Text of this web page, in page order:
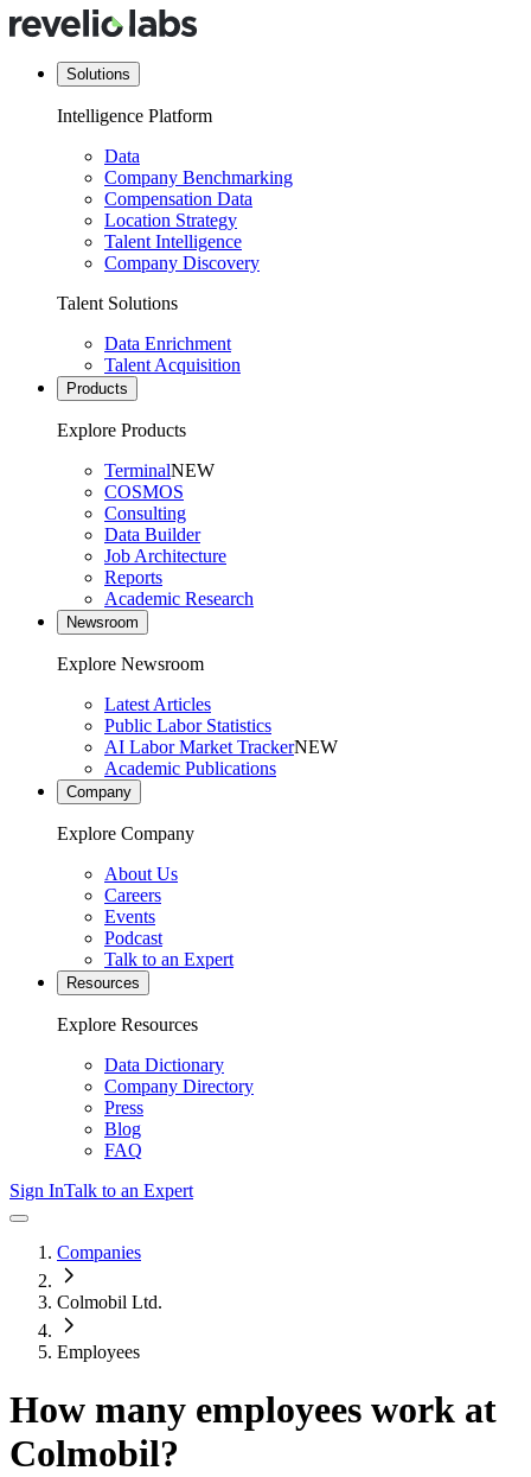
Solutions
Intelligence Platform
Data
Company Benchmarking
Compensation Data
Location Strategy
Talent Intelligence
Company Discovery
Talent Solutions
Data Enrichment
Talent Acquisition
Products
Explore Products
TerminalNEW
COSMOS
Consulting
Data Builder
Job Architecture
Reports
Academic Research
Newsroom
Explore Newsroom
Latest Articles
Public Labor Statistics
AI Labor Market TrackerNEW
Academic Publications
Company
Explore Company
About Us
Careers
Events
Podcast
Talk to an Expert
Resources
Explore Resources
Data Dictionary
Company Directory
Press
Blog
FAQ
Sign InTalk to an Expert
Companies
Colmobil Ltd.
Employees
How many employees work at
Colmobil?